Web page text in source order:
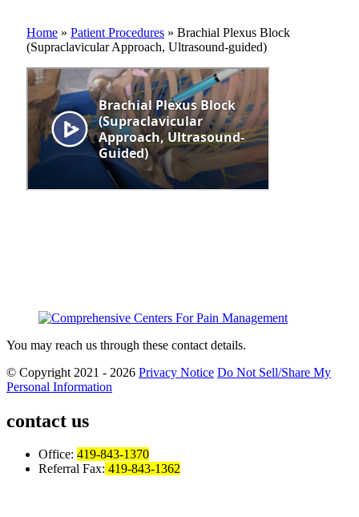
Home » Patient Procedures » Brachial Plexus Block
(Supraclavicular Approach, Ultrasound-guided)
You may reach us through these contact details.
© Copyright 2021 - 2026 Privacy Notice Do Not Sell/Share My
Personal Information
contact us
Office: 419-843-1370
Referral Fax: 419-843-1362